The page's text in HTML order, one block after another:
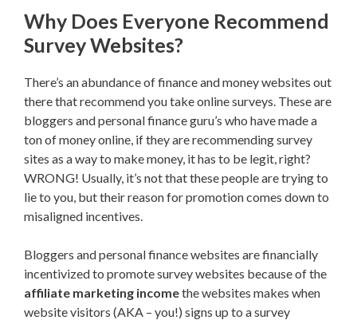
Why Does Everyone Recommend
Survey Websites?
There’s an abundance of finance and money websites out
there that recommend you take online surveys. These are
bloggers and personal finance guru’s who have made a
ton of money online, if they are recommending survey
sites as a way to make money, it has to be legit, right?
WRONG! Usually, it’s not that these people are trying to
lie to you, but their reason for promotion comes down to
misaligned incentives.
Bloggers and personal finance websites are financially
incentivized to promote survey websites because of the
affiliate marketing incomethe websites makes when
website visitors (AKA – you!) signs up to a survey